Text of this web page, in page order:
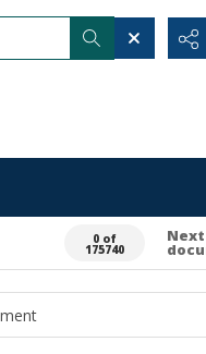
0 of
175740
Next